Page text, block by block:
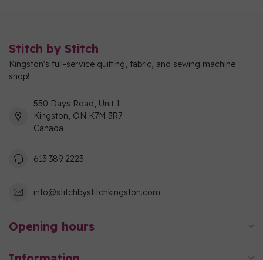
Stitch by Stitch
Kingston's full-service quilting, fabric, and sewing machine
shop!
550 Days Road, Unit 1
Kingston, ON K7M 3R7
Canada
613 389 2223
info@stitchbystitchkingston.com
Opening hours